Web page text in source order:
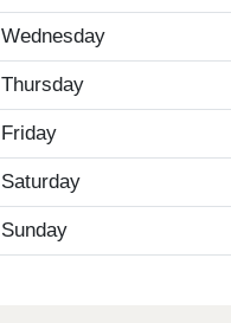
Wednesday
Thursday
Friday
Saturday
Sunday